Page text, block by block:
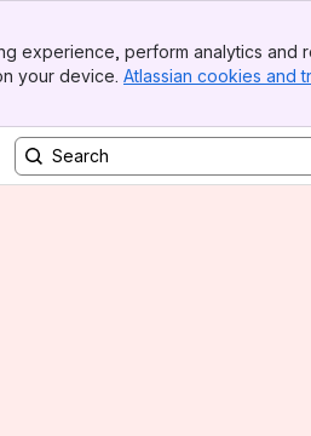
experience, perform analytics
your device. Atlassian cookies and